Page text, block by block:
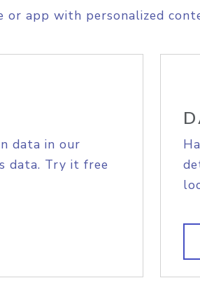
or app with personalized
data in our
data. Try it free